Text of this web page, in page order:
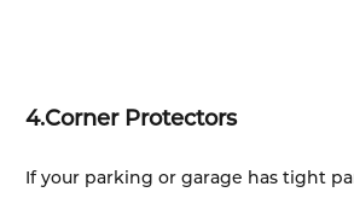
4.Corner Protectors
If your parking or garage has tight